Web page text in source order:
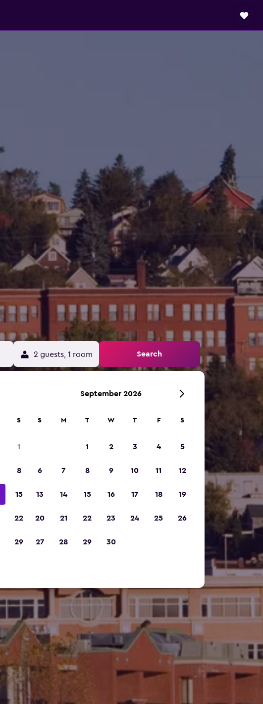
2 guests, 1 room Search
S
1
8
15
22
29
September 2026
S M T W T F S
1 2 3 4 5
6 7 8 9 10 11 12
13 14 15 16 17 18 19
20 21 22 23 24 25 26
27 28 29 30